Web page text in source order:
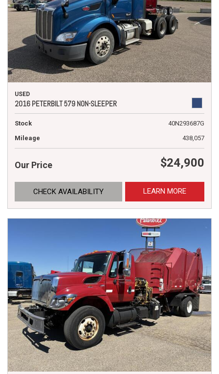
USED
2016 PETERBILT 579 NON-SLEEPER
Stock
40N293687G
Mileage
438,057
Our Price $24,900
CHECK AVAILABILITY LEARN MORE